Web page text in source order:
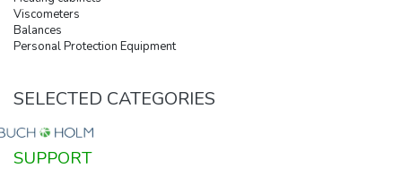
Viscometers
Balances
Personal Protection Equipment
SELECTED CATEGORIES
SUPPORT